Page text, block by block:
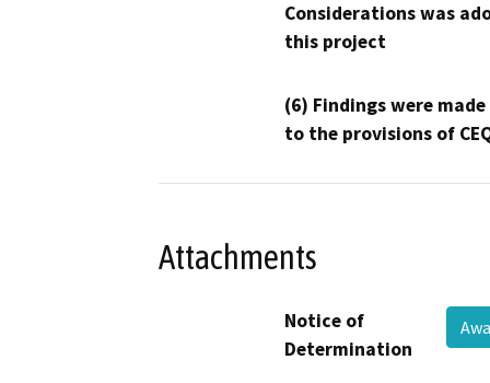
Considerations was
this project
(6) Findings were
to the provisions of
Attachments
Notice of
Determination